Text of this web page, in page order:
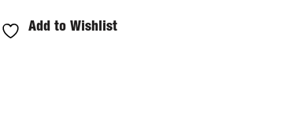
Add to Wishlist